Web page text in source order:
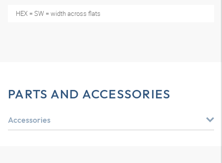
HEX = SW = width across flats
PARTS AND ACCESSORIES
Accessories